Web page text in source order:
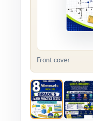
Front cover